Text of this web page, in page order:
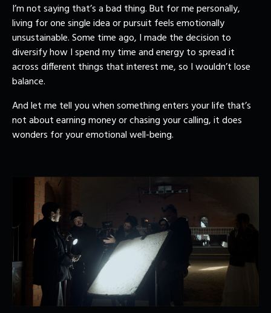
I’m not saying that’s a bad thing. But for me personally,
living for one single idea or pursuit feels emotionally
unsustainable. Some time ago, I made the decision to
diversify how I spend my time and energy to spread it
across different things that interest me, so I wouldn’t lose
balance.
And let me tell you when something enters your life that’s
not about earning money or chasing your calling, it does
wonders for your emotional well-being.